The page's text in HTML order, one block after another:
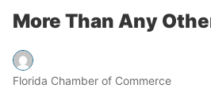
More Than Any
Florida Chamber of Commerce